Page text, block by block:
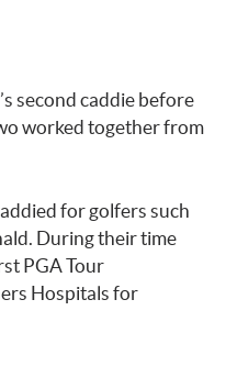
second caddie before
worked together from
for golfers such
During their time
PGA Tour
Hospitals for